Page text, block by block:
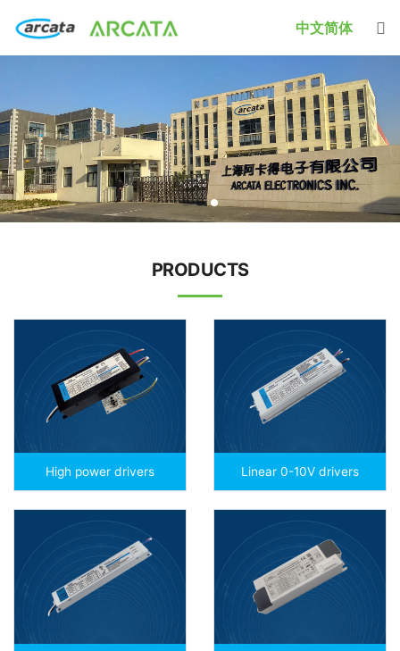
中文简体
PRODUCTS
High power drivers Linear 0-10V drivers